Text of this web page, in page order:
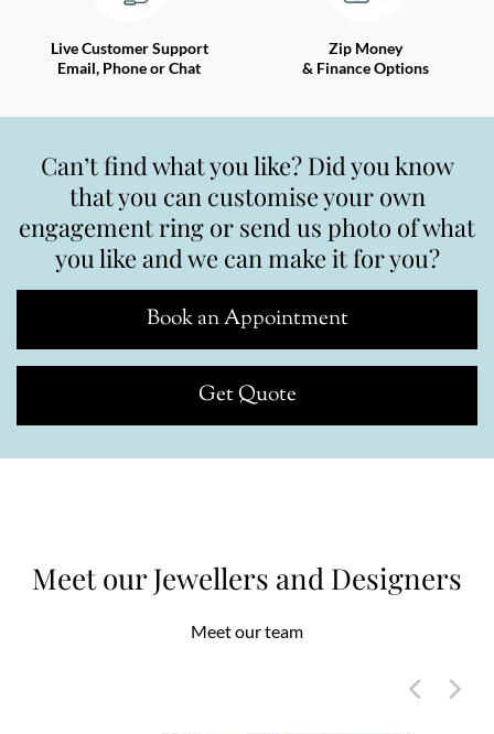
Live Customer Support
Email, Phone or Chat
Zip Money
& Finance Options
Can’t find what you like? Did you know
that you can customise your own
engagement ring or send us photo of what
you like and we can make it for you?
Book an Appointment
Get Quote
Meet our Jewellers and Designers
Meet our team